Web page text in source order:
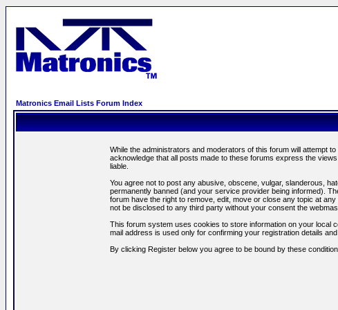
Matronics Email Lists Forum Index
While the administrators and moderators of this forum will attempt
acknowledge that all posts made to these forums express the
liable.
You agree not to post any abusive, obscene, vulgar, slanderous,
permanently banned (and your service provider being informed).
forum have the right to remove, edit, move or close any topic at
not be disclosed to any third party without your consent the
This forum system uses cookies to store information on your local
mail address is used only for confirming your registration details
By clicking Register below you agree to be bound by these